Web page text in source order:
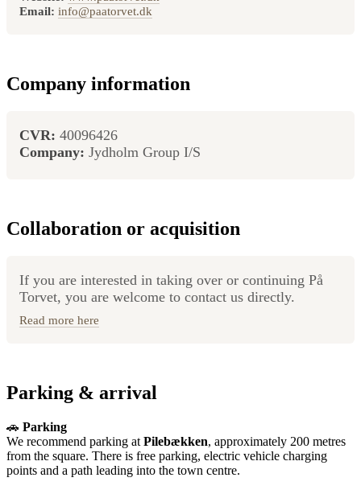
Email: info@paatorvet.dk
Company information
CVR: 40096426
Company: Jydholm Group I/S
Collaboration or acquisition
If you are interested in taking over or continuing På
Torvet, you are welcome to contact us directly.
Read more here
Parking & arrival
🚗 Parking
We recommend parking at Pilebækken, approximately 200 metres
from the square. There is free parking, electric vehicle charging
points and a path leading into the town centre.